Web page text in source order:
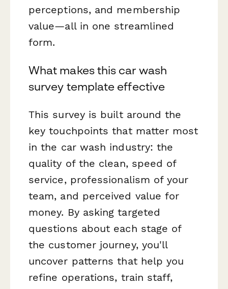
perceptions, and membership
value—all in one streamlined
form.
What makes this car wash
survey template effective
This survey is built around the
key touchpoints that matter most
in the car wash industry: the
quality of the clean, speed of
service, professionalism of your
team, and perceived value for
money. By asking targeted
questions about each stage of
the customer journey, you'll
uncover patterns that help you
refine operations, train staff,